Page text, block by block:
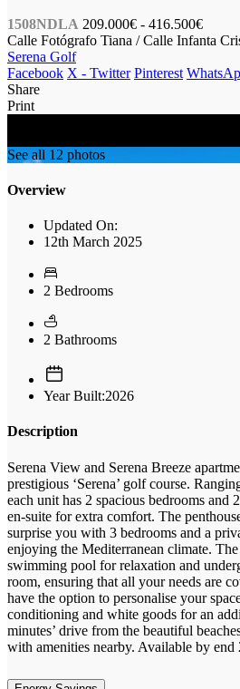
1508NDLA 209.000€ - 416.500€
Calle Fotógrafo Tiana / Calle Infanta
Serena Golf
Facebook X - Twitter Pinterest
Share
Print
See all 12 photos
Overview
Updated On:
12th March 2025
2 Bedrooms
2 Bathrooms
Year Built:2026
Description
Serena View and Serena Breeze
prestigious ‘Serena’ golf course.
each unit has 2 spacious bedrooms and
en-suite for extra comfort. The
surprise you with 3 bedrooms and a
enjoying the Mediterranean climate.
swimming pool for relaxation and
room, ensuring that all your needs are
have the option to personalise your
conditioning and white goods for an
minutes’ drive from the beautiful
with amenities nearby. Available by end